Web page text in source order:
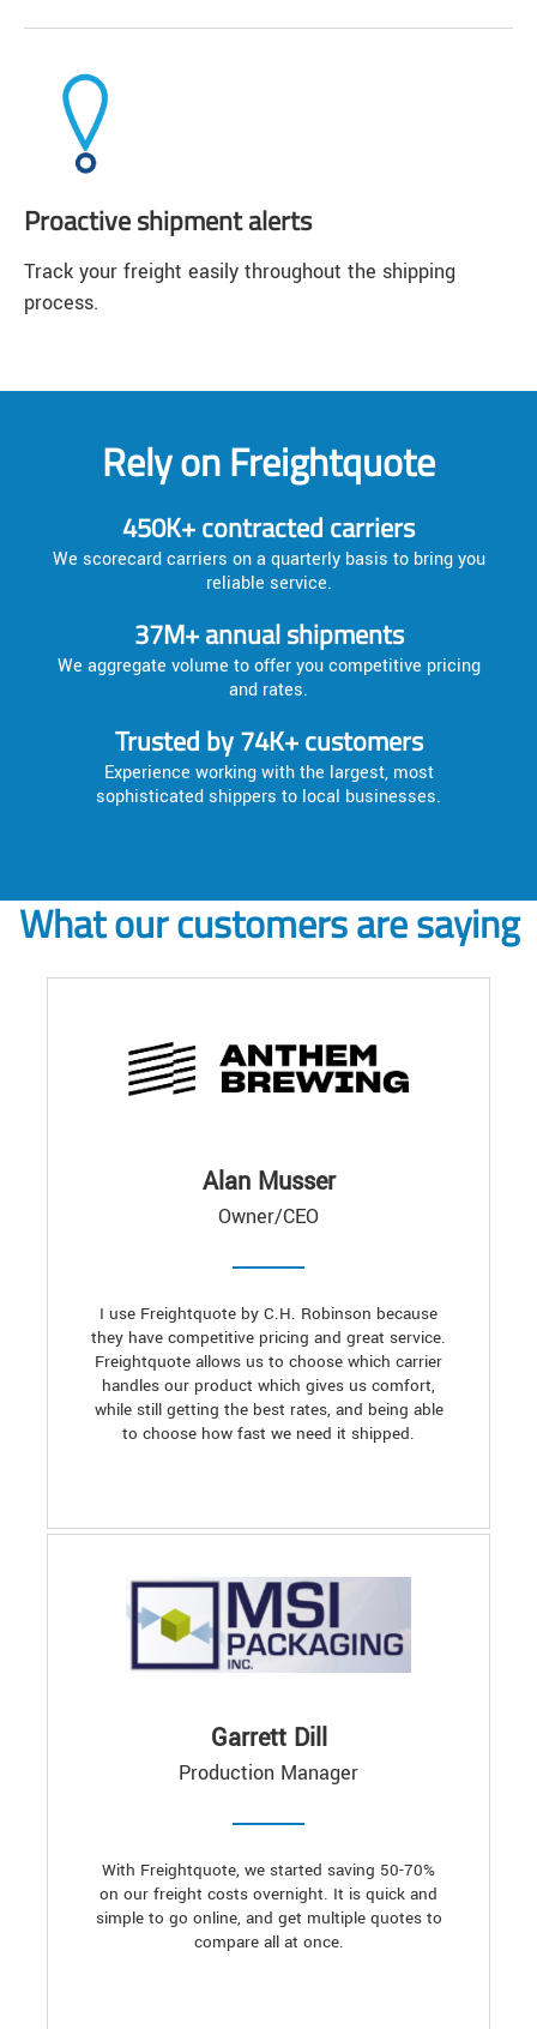
Proactive shipment alerts
Track your freight easily throughout the shipping
process.
Rely on Freightquote
450K+ contracted carriers
We scorecard carriers on a quarterly basis to bring you
reliable service.
37M+ annual shipments
We aggregate volume to offer you competitive pricing
and rates.
Trusted by 74K+ customers
Experience working with the largest, most
sophisticated shippers to local businesses.
What our customers are saying
Alan Musser
Owner/CEO
I use Freightquote by C.H. Robinson because
they have competitive pricing and great service.
Freightquote allows us to choose which carrier
handles our product which gives us comfort,
while still getting the best rates, and being able
to choose how fast we need it shipped.
Garrett Dill
Production Manager
With Freightquote, we started saving 50-70%
on our freight costs overnight. It is quick and
simple to go online, and get multiple quotes to
compare all at once.